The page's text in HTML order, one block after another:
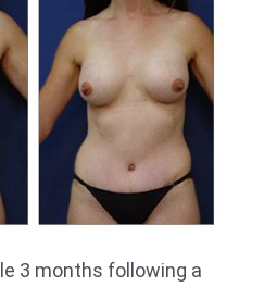
3 months following a